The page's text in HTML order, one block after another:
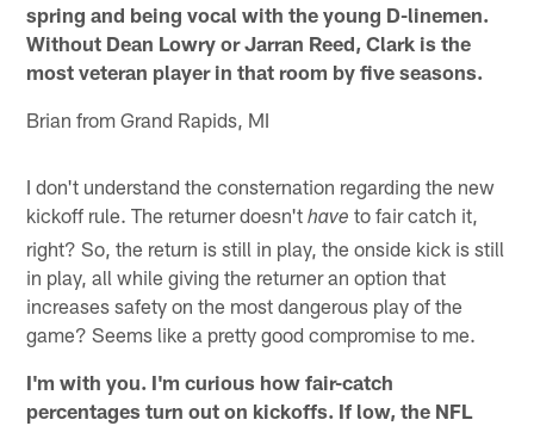
spring and being vocal with the young D-linemen.
Without Dean Lowry or Jarran Reed, Clark is the
most veteran player in that room by five seasons.
Brian from Grand Rapids, MI
I don't understand the consternation regarding the new
kickoff rule. The returner doesn'thave to fair catch it,
right? So, the return is still in play, the onside kick is still
in play, all while giving the returner an option that
increases safety on the most dangerous play of the
game? Seems like a pretty good compromise to me.
I'm with you. I'm curious how fair-catch
percentages turn out on kickoffs. If low, the NFL